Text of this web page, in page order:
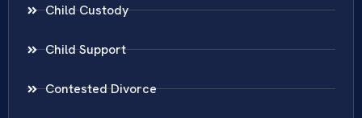
Child Custody
Child Support
Contested Divorce